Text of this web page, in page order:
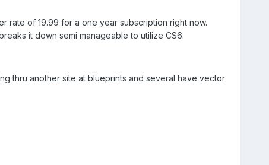
rate of 19.99 for a one year subscription right now.
it down semi manageable to utilize CS6.
thru another site at blueprints and several have vector